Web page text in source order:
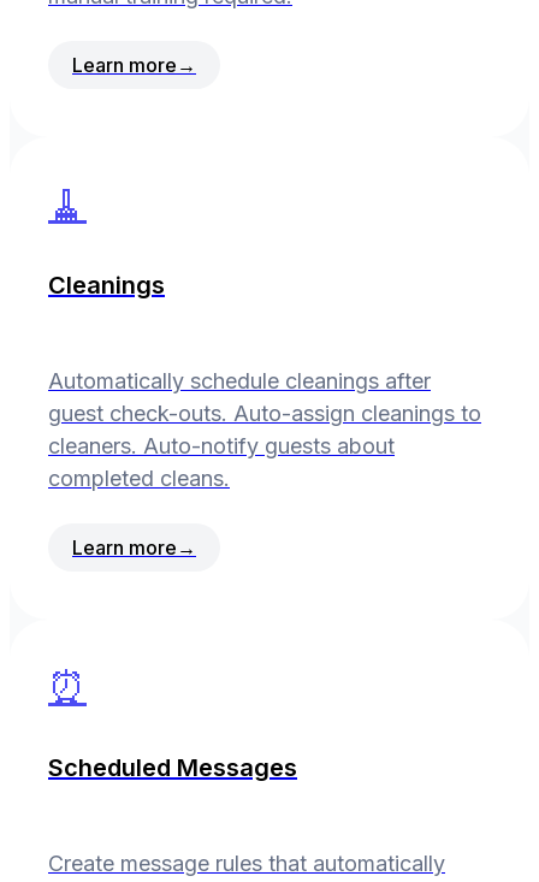
Learn more →
🧹
Cleanings
Automatically schedule cleanings after
guest check-outs. Auto-assign cleanings to
cleaners. Auto-notify guests about
completed cleans.
Learn more →
⏰
Scheduled Messages
Create message rules that automatically